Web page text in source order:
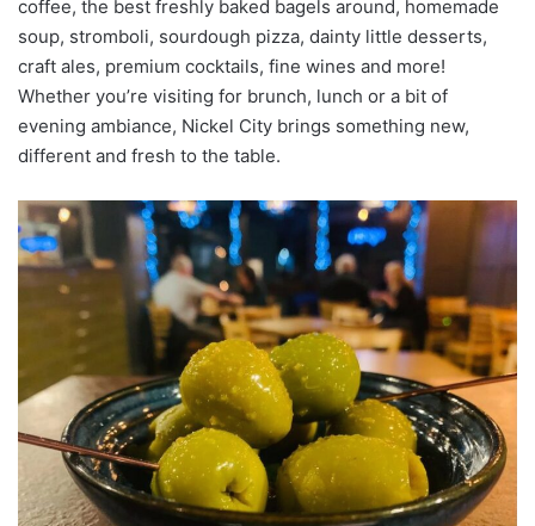
coffee, the best freshly baked bagels around, homemade
soup, stromboli, sourdough pizza, dainty little desserts,
craft ales, premium cocktails, fine wines and more!
Whether you’re visiting for brunch, lunch or a bit of
evening ambiance, Nickel City brings something new,
different and fresh to the table.